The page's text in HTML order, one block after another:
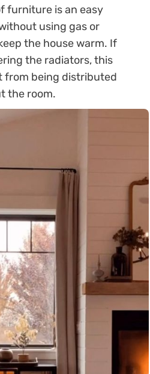
furniture is an easy
using gas or
the house warm. If
the radiators, this
from being distributed
the room.